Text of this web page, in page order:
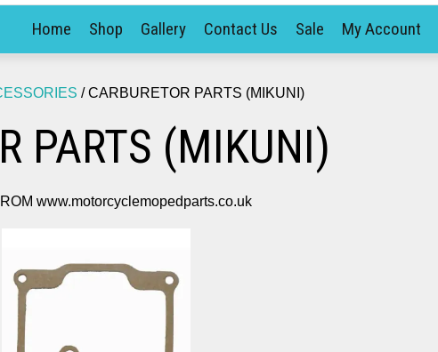
Home Shop Gallery Contact Us Sale My Account
/ CARBURETOR PARTS (MIKUNI)
PARTS (MIKUNI)
www.motorcyclemopedparts.co.uk